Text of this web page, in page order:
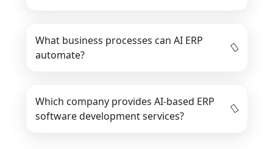
What business processes can AI ERP
automate?
Which company provides AI-based ERP
software development services?